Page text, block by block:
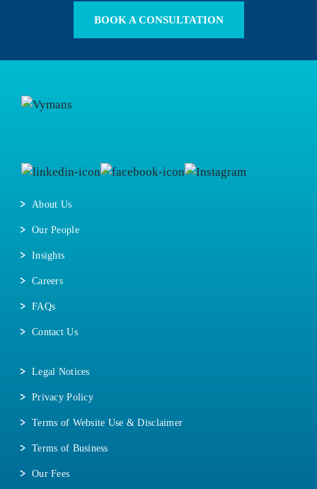
BOOK A CONSULTATION
About Us
Our People
Insights
Careers
FAQs
Contact Us
Legal Notices
Privacy Policy
Terms of Website Use & Disclaimer
Terms of Business
Our Fees